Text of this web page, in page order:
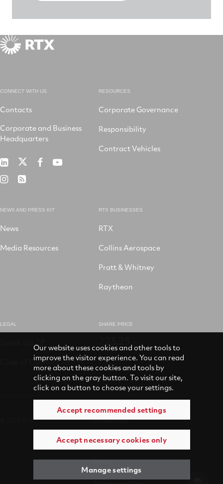
CONNECT WITH US
Contacts
Corporate and Business
Headquarters
RTX
LinkedIn
RTXRTX RTX
RTX RSS
RESOURCES
Corporate Governance
Responsibility
Contract Vehicles
NEWS AND PRESS KIT
News
Media Resources
RTX BUSINESSES
RTX
Collins Aerospace
Pratt & Whitney
Raytheon
LEGAL
Code of Conduct
SHARE PRICE
Accessibility
Terms of use
Privacy
Our website uses cookies and other tools to
improve the visitor experience. You can read
more about these cookies and tools by
clicking on the gray button. To visit our site,
click on a button to choose your settings.
Accept recommended settings
Accept necessary cookies only
Manage settings